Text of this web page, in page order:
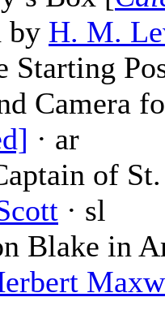
by H. M.
Starting
Camera
· ar
of
· sl
Blake in